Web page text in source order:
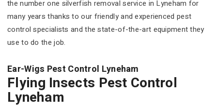
the number one silverfish removal service in Lyneham for
many years thanks to our friendly and experienced pest
control specialists and the state-of-the-art equipment they
use to do the job.
Ear-Wigs Pest Control Lyneham
Flying Insects Pest Control
Lyneham